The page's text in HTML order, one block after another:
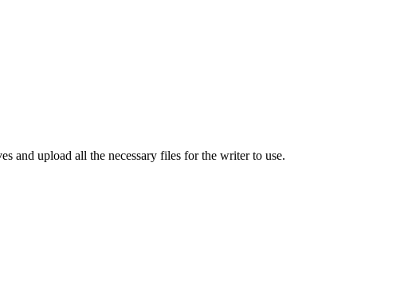
and upload all the necessary files for the writer to use.